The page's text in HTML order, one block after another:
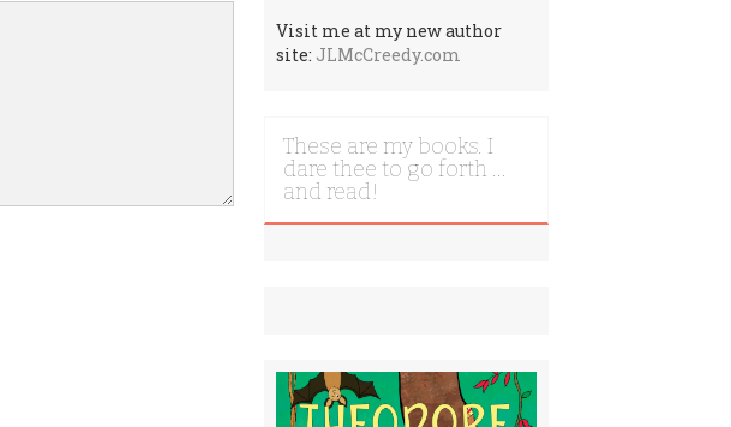
Visit me at my new author
site: JLMcCreedy.com
These are my books. I
dare thee to go forth …
and read!